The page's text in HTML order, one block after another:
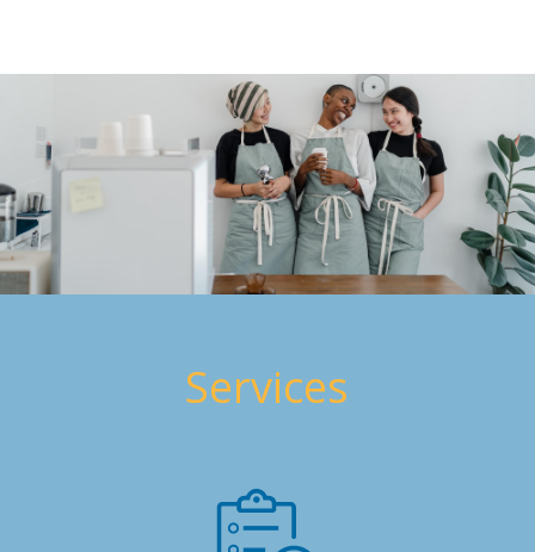
Services